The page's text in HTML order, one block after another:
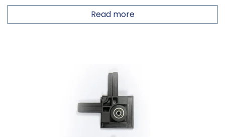
Read more